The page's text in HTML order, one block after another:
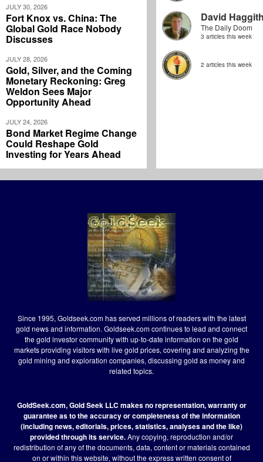
JULY 30, 2026
Fort Knox vs. China: The
Global Gold Race Nobody
Discusses
JULY 28, 2026
Gold, Silver, and the Coming
Monetary Reckoning: Greg
Weldon Sees Major
Opportunity Ahead
JULY 24, 2026
Bond Market Regime Change
Could Reshape Gold
Investing for Years Ahead
David
The Daily Doom
3 articles this week
2 articles this week
Since 1995, Goldseek.com has served millions of readers with the latest
gold news and information. Goldseek.com continues to lead and connect
the gold investor community with up-to-date information on the gold
markets providing visitors with live gold prices, covering and analyzing the
gold mining and exploration companies, discussing gold as money and
related topics.
GoldSeek.com, Gold Seek LLC makes no representation, warranty or
guarantee as to the accuracy or completeness of the information
(including news, editorials, prices, statistics, analyses and the like)
provided through its service.Any copying, reproduction and/or
redistribution of any of the documents, data, content or materials contained
on or within this website, without the express written consent of